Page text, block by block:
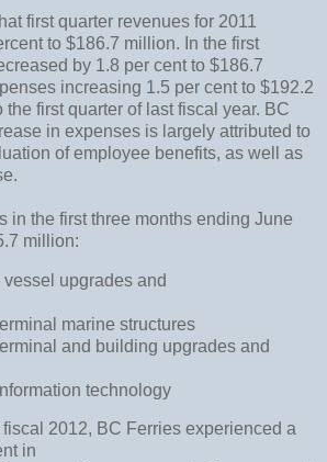
first quarter revenues for 2011
to $186.7 million. In the first
by 1.8 per cent to $186.7
increasing 1.5 per cent to $192.2
first quarter of last fiscal year. BC
in expenses is largely attributed to
of employee benefits, as well as
in the first three months ending June
million:
upgrades and
marine structures
and building upgrades and
technology
fiscal 2012, BC Ferries experienced a
in